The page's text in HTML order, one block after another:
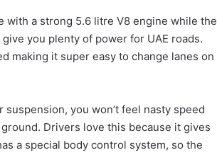
with a strong 5.6 litre V8 engine while the
you plenty of power for UAE roads.
making it super easy to change lanes on
you won’t feel nasty speed
Drivers love this because it gives
a special body control system, so the